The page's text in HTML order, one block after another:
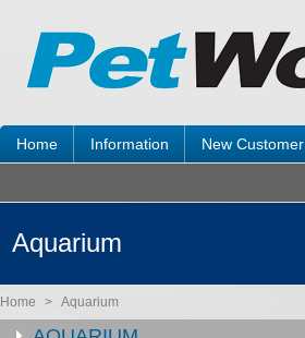
Home Information New Customer
Aquarium
Home > Aquarium